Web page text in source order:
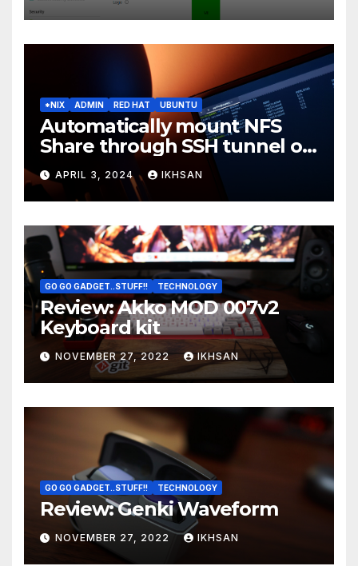
*NIX ADMIN RED HAT UBUNTU
Automatically mount NFS
Share through SSH tunnel on
OS boot
APRIL 3, 2024 IKHSAN
GO GO GADGET..STUFF!! TECHNOLOGY
Review: Akko MOD 007v2
Keyboard kit
NOVEMBER 27, 2022 IKHSAN
GO GO GADGET..STUFF!! TECHNOLOGY
Review: Genki Waveform
NOVEMBER 27, 2022 IKHSAN